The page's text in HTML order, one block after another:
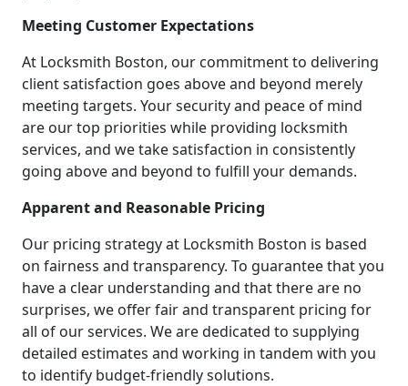
Meeting Customer Expectations
At Locksmith Boston, our commitment to delivering
client satisfaction goes above and beyond merely
meeting targets. Your security and peace of mind
are our top priorities while providing locksmith
services, and we take satisfaction in consistently
going above and beyond to fulfill your demands.
Apparent and Reasonable Pricing
Our pricing strategy at Locksmith Boston is based
on fairness and transparency. To guarantee that you
have a clear understanding and that there are no
surprises, we offer fair and transparent pricing for
all of our services. We are dedicated to supplying
detailed estimates and working in tandem with you
to identify budget-friendly solutions.